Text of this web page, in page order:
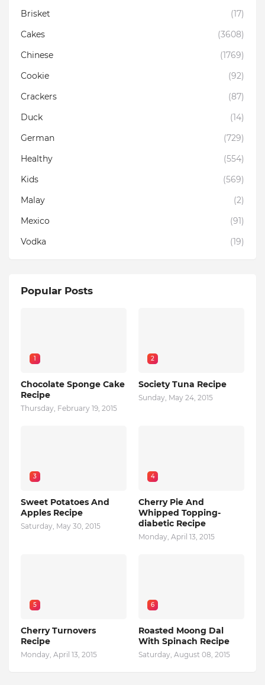
Brisket
(17)
Cakes
(3608)
Chinese
(1769)
Cookie
(92)
Crackers
(87)
Duck
(14)
German
(729)
Healthy
(554)
Kids
(569)
Malay
(2)
Mexico
(91)
Vodka
(19)
Popular Posts
1
Chocolate Sponge Cake
Recipe
Thursday, February 19, 2015
2
Society Tuna Recipe
Sunday, May 24, 2015
3
Sweet Potatoes And
Apples Recipe
Saturday, May 30, 2015
4
Cherry Pie And
Whipped Topping-
diabetic Recipe
Monday, April 13, 2015
5
Cherry Turnovers
Recipe
Monday, April 13, 2015
6
Roasted Moong Dal
With Spinach Recipe
Saturday, August 08, 2015